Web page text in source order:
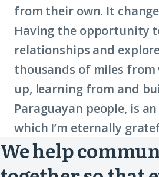
from their own. It
Having the opportunity
relationships and
thousands of miles from
up, learning from and
Paraguayan people, is
which I’m eternally
We help